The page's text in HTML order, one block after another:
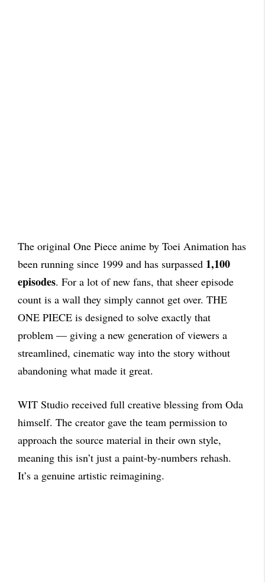
The original One Piece anime by Toei Animation has
been running since 1999 and has surpassed 1,100
episodes. For a lot of new fans, that sheer episode
count is a wall they simply cannot get over. THE
ONE PIECE is designed to solve exactly that
problem — giving a new generation of viewers a
streamlined, cinematic way into the story without
abandoning what made it great.
WIT Studio received full creative blessing from Oda
himself. The creator gave the team permission to
approach the source material in their own style,
meaning this isn’t just a paint-by-numbers rehash.
It’s a genuine artistic reimagining.